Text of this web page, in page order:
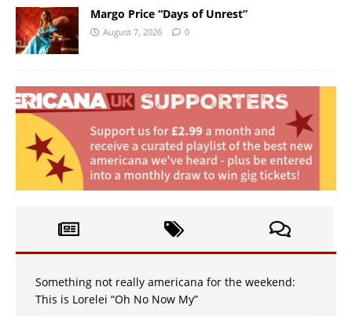
Margo Price “Days of Unrest”
August 7, 2026 0
Something not really americana for the weekend:
This is Lorelei “Oh No Now My”